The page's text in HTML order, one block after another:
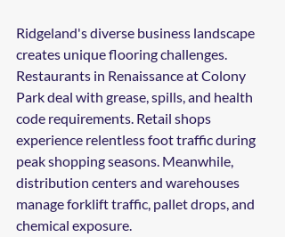
Ridgeland's diverse business landscape
creates unique flooring challenges.
Restaurants in Renaissance at Colony
Park deal with grease, spills, and health
code requirements. Retail shops
experience relentless foot traffic during
peak shopping seasons. Meanwhile,
distribution centers and warehouses
manage forklift traffic, pallet drops, and
chemical exposure.